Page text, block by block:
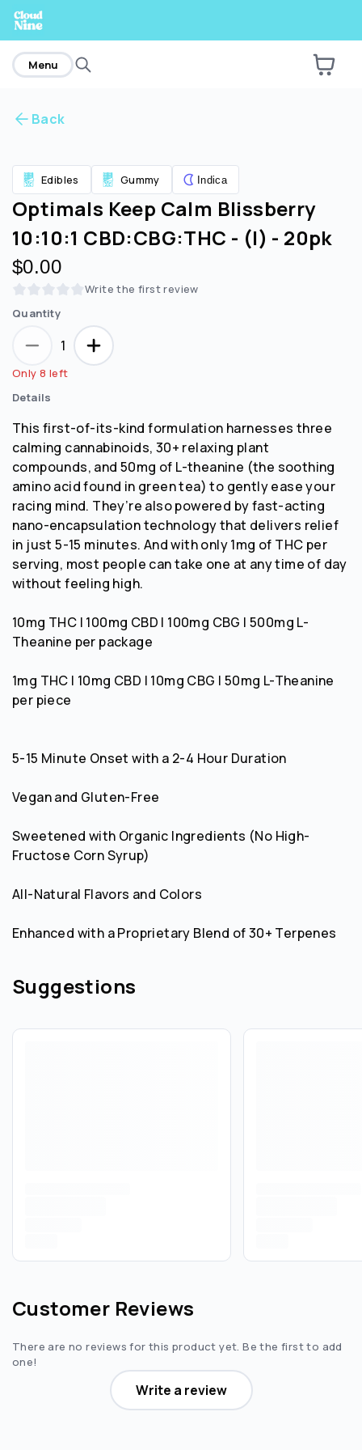
Are you over21
No Yes
home
Menu
Back
Edibles Gummy Indica
Optimals Keep Calm Blissberry
10:10:1 CBD:CBG:THC - (I) - 20pk
$0.00
Write the first review
Quantity
1
Only 8 left
Details
This first-of-its-kind formulation harnesses three
calming cannabinoids, 30+ relaxing plant
compounds, and 50mg of L-theanine (the soothing
amino acid found in green tea) to gently ease your
racing mind. They’re also powered by fast-acting
nano-encapsulation technology that delivers relief
in just 5-15 minutes. And with only 1mg of THC per
serving, most people can take one at any time of day
without feeling high.
10mg THC | 100mg CBD | 100mg CBG | 500mg L-
Theanine per package
1mg THC | 10mg CBD | 10mg CBG | 50mg L-Theanine
per piece
5-15 Minute Onset with a 2-4 Hour Duration
Vegan and Gluten-Free
Sweetened with Organic Ingredients (No High-
Fructose Corn Syrup)
All-Natural Flavors and Colors
Enhanced with a Proprietary Blend of 30+ Terpenes
Suggestions
Customer Reviews
There are no reviews for this product yet. Be the first to add
one!
Write a review